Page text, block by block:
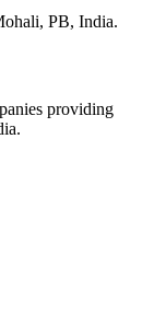
PB, India.
providing